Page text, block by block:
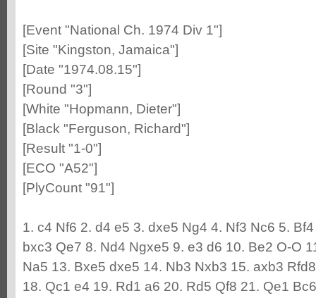
[Event "National Ch. 1974 Div 1"]
[Site "Kingston, Jamaica"]
[Date "1974.08.15"]
[Round "3"]
[White "Hopmann, Dieter"]
[Black "Ferguson, Richard"]
[Result "1-0"]
[ECO "A52"]
[PlyCount "91"]
1. c4 Nf6 2. d4 e5 3. dxe5 Ng4 4. Nf3 Nc6 5.
bxc3 Qe7 8. Nd4 Ngxe5 9. e3 d6 10. Be2 O-O
Na5 13. Bxe5 dxe5 14. Nb3 Nxb3 15. axb3
18. Qc1 e4 19. Rd1 a6 20. Rd5 Qf8 21. Qe1